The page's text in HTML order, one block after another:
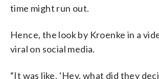
time might run out.
Hence, the look by Kroenke in a
viral on social media.
“It was like, ‘Hey, what did they